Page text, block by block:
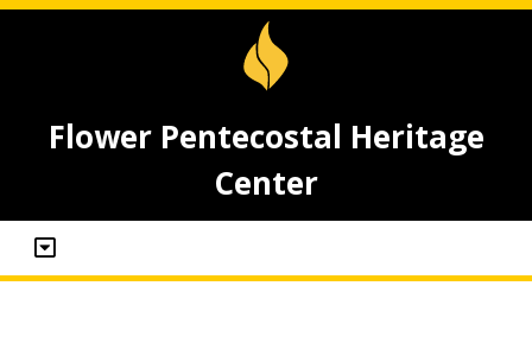
Flower Pentecostal Heritage
Center